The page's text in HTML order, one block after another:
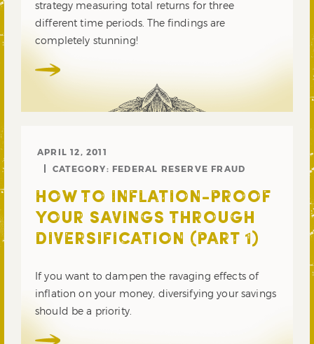
strategy measuring total returns for three
different time periods. The findings are
completely stunning!
APRIL 12, 2011
CATEGORY: FEDERAL RESERVE FRAUD
HOW TO INFLATION-PROOF
YOUR SAVINGS THROUGH
DIVERSIFICATION (PART 1)
If you want to dampen the ravaging effects of
inflation on your money, diversifying your savings
should be a priority.